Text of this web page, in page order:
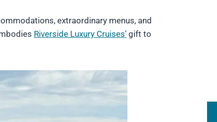
extraordinary menus, and
Riverside Luxury Cruises’ gift to